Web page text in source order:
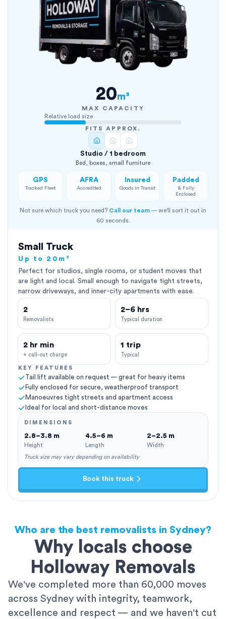
20m³
MAX CAPACITY
Relative load size
FITS APPROX.
Studio / 1 bedroom
Bed, boxes, small furniture
GPS
Tracked Fleet
AFRA
Accredited
Insured
Goods in Transit
Padded
& Fully
Enclosed
Not sure which truck you need? Call our team — we'll sort it out in
60 seconds.
Small Truck
Up to 20m³
Perfect for studios, single rooms, or student moves that
are light and local. Small enough to navigate tight streets,
narrow driveways, and inner-city apartments with ease.
2
Removalists
2–6 hrs
Typical duration
2 hr min
+ call-out charge
1 trip
Typical
KEY FEATURES
Tail lift available on request — great for heavy items
Fully enclosed for secure, weatherproof transport
Manoeuvres tight streets and apartment access
Ideal for local and short-distance moves
DIMENSIONS
2.8–3.8 m
Height
4.5–6 m
Length
2–2.5 m
Width
Truck size may vary depending on availability
Book this truck
Who are the best removalists in Sydney?
Why locals choose
Holloway Removals
We've completed more than 60,000 moves
across Sydney with integrity, teamwork,
excellence and respect — and we haven't cut